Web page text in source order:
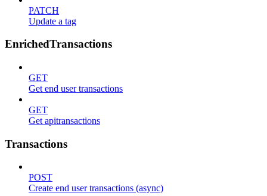
PATCH
Update a tag
EnrichedTransactions
GET
Get end user transactions
GET
Get apitransactions
Transactions
POST
Create end user transactions (async)